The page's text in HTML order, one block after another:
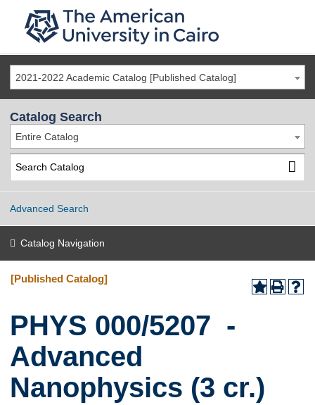
2021-2022 Academic Catalog [Published Catalog]
Catalog Search
Entire Catalog
Advanced Search
Catalog Navigation
[Published Catalog]
PHYS 000/5207 -
Advanced
Nanophysics (3 cr.)